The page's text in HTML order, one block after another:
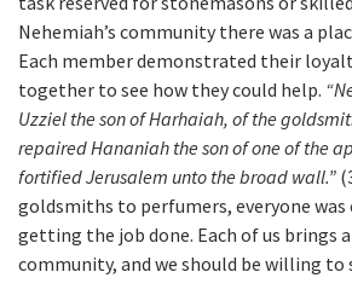
Nehemiah’s community there was a
Each member demonstrated their
together to see how they could help.
Uzziel the son of Harhaiah, of the
repaired Hananiah the son of one of the
fortified Jerusalem unto the broad wall.”
goldsmiths to perfumers, everyone
getting the job done. Each of us brings
community, and we should be willing